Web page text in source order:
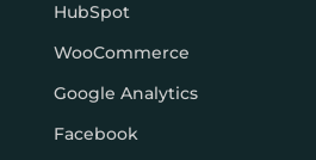
HubSpot
WooCommerce
Google Analytics
Facebook